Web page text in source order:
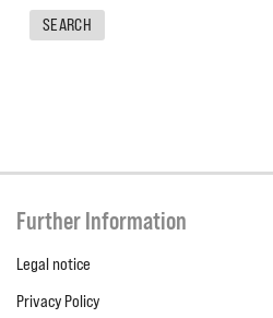
SEARCH
Further Information
Legal notice
Privacy Policy